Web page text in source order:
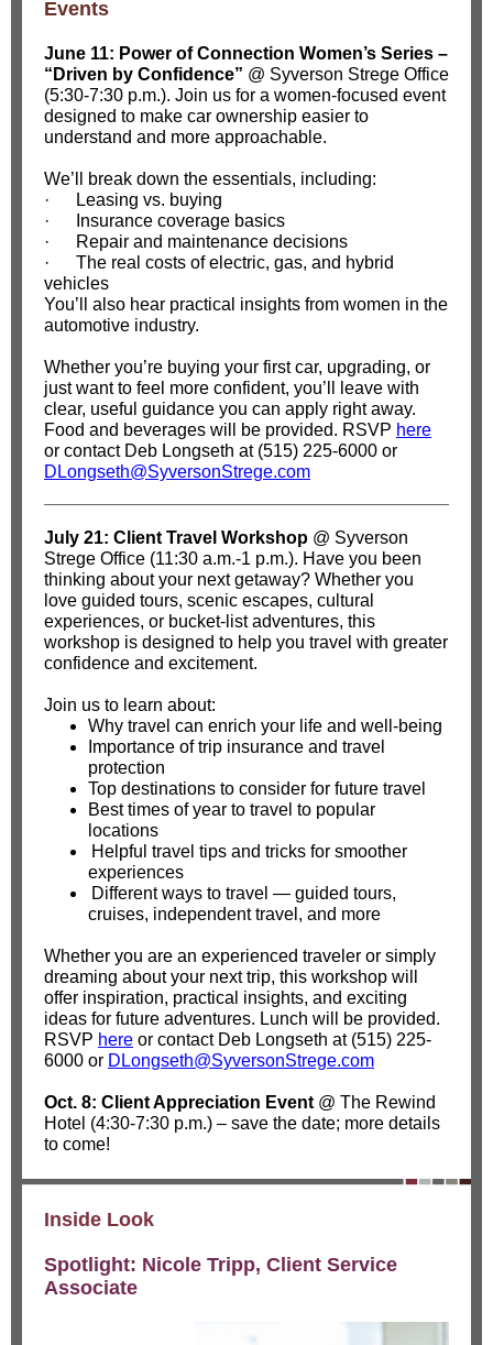
Events
June 11: Power of Connection Women’s Series –
“Driven by Confidence” @ Syverson Strege Office
(5:30-7:30 p.m.). Join us for a women-focused event
designed to make car ownership easier to
understand and more approachable.
We’ll break down the essentials, including:
·
Leasing vs. buying
·
Insurance coverage basics
·
Repair and maintenance decisions
·
The real costs of electric, gas, and hybrid
vehicles
You’ll also hear practical insights from women in the
automotive industry.
Whether you’re buying your first car, upgrading, or
just want to feel more confident, you’ll leave with
clear, useful guidance you can apply right away.
Food and beverages will be provided. RSVP here
or contact Deb Longseth at (515) 225-6000 or
DLongseth@SyversonStrege.com
July 21: Client Travel Workshop @ Syverson
Strege Office (11:30 a.m.-1 p.m.). Have you been
thinking about your next getaway? Whether you
love guided tours, scenic escapes, cultural
experiences, or bucket-list adventures, this
workshop is designed to help you travel with greater
confidence and excitement.
Join us to learn about:
Why travel can enrich your life and well-being
Importance of trip insurance and travel
protection
Top destinations to consider for future travel
Best times of year to travel to popular
locations
Helpful travel tips and tricks for smoother
experiences
Different ways to travel — guided tours,
cruises, independent travel, and more
Whether you are an experienced traveler or simply
dreaming about your next trip, this workshop will
offer inspiration, practical insights, and exciting
ideas for future adventures. Lunch will be provided.
RSVP here or contact Deb Longseth at (515) 225-
6000 or DLongseth@SyversonStrege.com
Oct. 8: Client Appreciation Event @ The Rewind
Hotel (4:30-7:30 p.m.) – save the date; more details
to come!
Inside Look
Spotlight: Nicole Tripp, Client Service
Associate